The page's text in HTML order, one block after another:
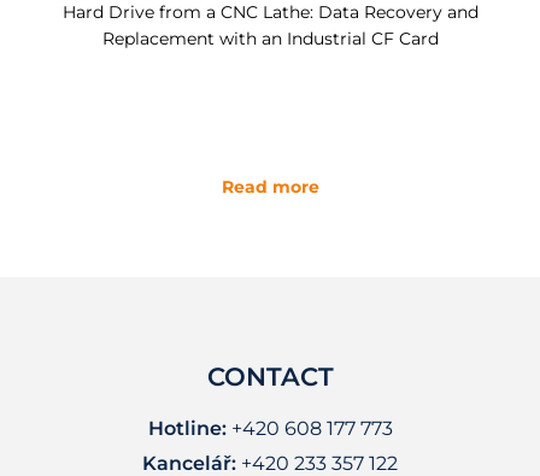
Hard Drive from a CNC Lathe: Data Recovery and
Replacement with an Industrial CF Card
Read more
CONTACT
Hotline:+420 608 177 773
Kancelář: +420 233 357 122